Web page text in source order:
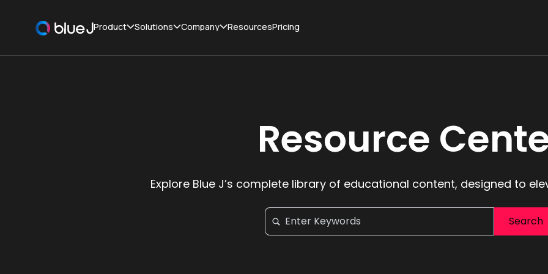
Product Solutions Company ResourcesPricing
Resource
Explore Blue J’s complete library of educational content, designed to
Search